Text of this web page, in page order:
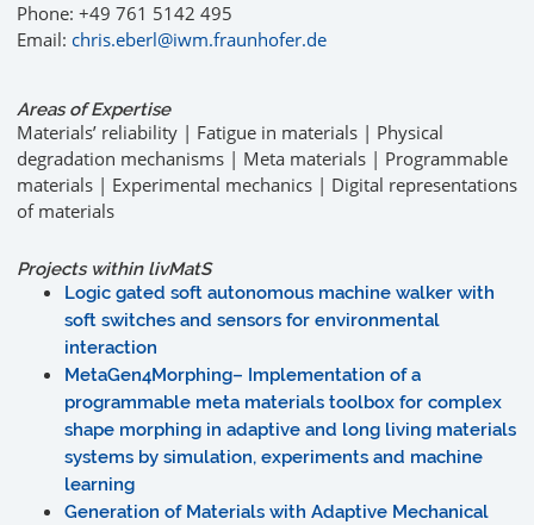
Phone: +49 761 5142 495
Email: chris.eberl@iwm.fraunhofer.de
Areas of Expertise
Materials’ reliability | Fatigue in materials | Physical
degradation mechanisms | Meta materials | Programmable
materials | Experimental mechanics | Digital representations
of materials
Projects within livMatS
Logic gated soft autonomous machine walker with
soft switches and sensors for environmental
interaction
MetaGen4Morphing– Implementation of a
programmable meta materials toolbox for complex
shape morphing in adaptive and long living materials
systems by simulation, experiments and machine
learning
Generation of Materials with Adaptive Mechanical